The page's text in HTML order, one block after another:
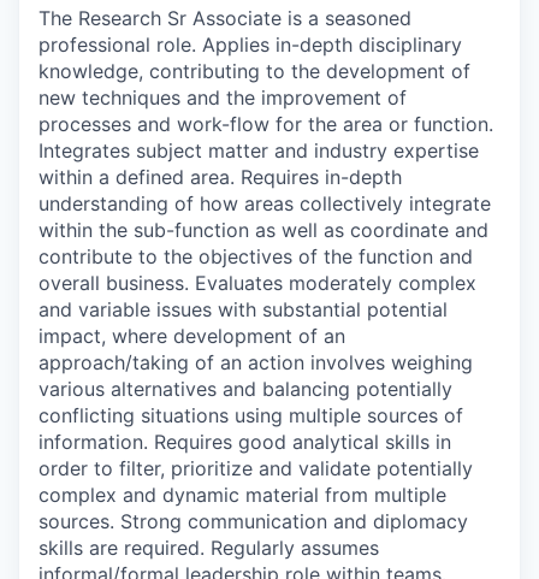
The Research Sr Associate is a seasoned
professional role. Applies in-depth disciplinary
knowledge, contributing to the development of
new techniques and the improvement of
processes and work-flow for the area or function.
Integrates subject matter and industry expertise
within a defined area. Requires in-depth
understanding of how areas collectively integrate
within the sub-function as well as coordinate and
contribute to the objectives of the function and
overall business. Evaluates moderately complex
and variable issues with substantial potential
impact, where development of an
approach/taking of an action involves weighing
various alternatives and balancing potentially
conflicting situations using multiple sources of
information. Requires good analytical skills in
order to filter, prioritize and validate potentially
complex and dynamic material from multiple
sources. Strong communication and diplomacy
skills are required. Regularly assumes
informal/formal leadership role within teams.